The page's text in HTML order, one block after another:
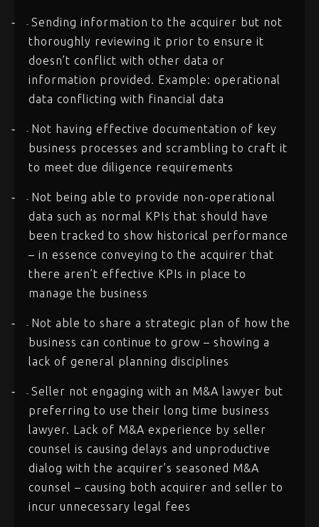
- - Sending information to the acquirer but not
thoroughly reviewing it prior to ensure it
doesn’t conflict with other data or
information provided. Example: operational
data conflicting with financial data
- - Not having effective documentation of key
business processes and scrambling to craft it
to meet due diligence requirements
- - Not being able to provide non-operational
data such as normal KPIs that should have
been tracked to show historical performance
– in essence conveying to the acquirer that
there aren’t effective KPIs in place to
manage the business
- - Not able to share a strategic plan of how the
business can continue to grow – showing a
lack of general planning disciplines
- - Seller not engaging with an M&A lawyer but
preferring to use their long time business
lawyer. Lack of M&A experience by seller
counsel is causing delays and unproductive
dialog with the acquirer’s seasoned M&A
counsel – causing both acquirer and seller to
incur unnecessary legal fees